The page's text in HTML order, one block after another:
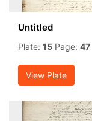
Untitled
Plate: 15 Page: 47
View Plate